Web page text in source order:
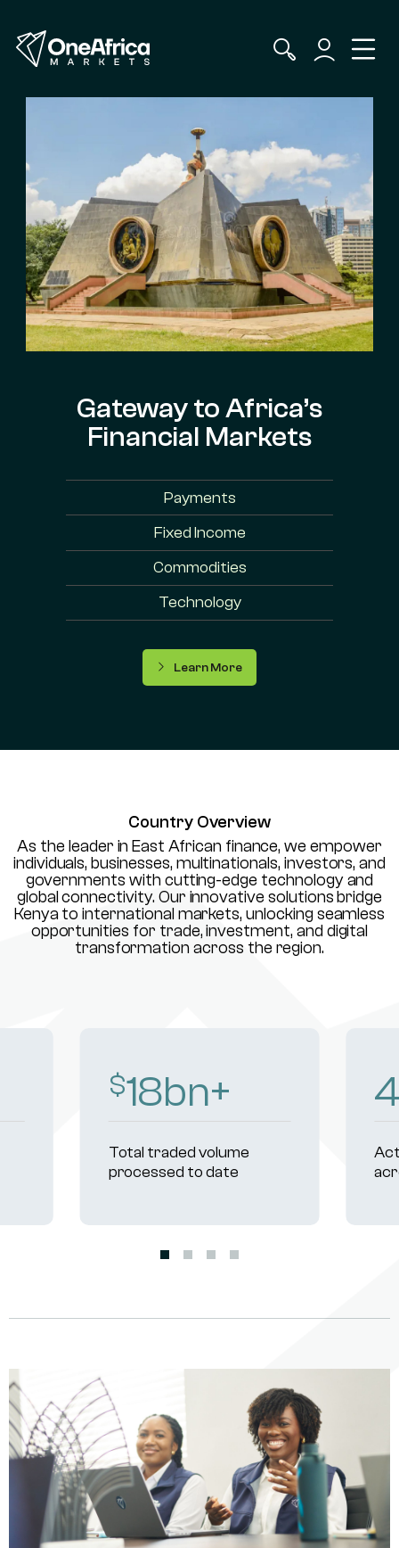
Gateway to Africa’s
Financial Markets
Payments
Fixed Income
Commodities
Technology
Learn More
Country Overview
As the leader in East African finance, we empower
individuals, businesses, multinationals, investors, and
governments with cutting-edge technology and
global connectivity. Our innovative solutions bridge
Kenya to international markets, unlocking seamless
opportunities for trade, investment, and digital
transformation across the region.
$18bn+
Total traded volume
processed to date